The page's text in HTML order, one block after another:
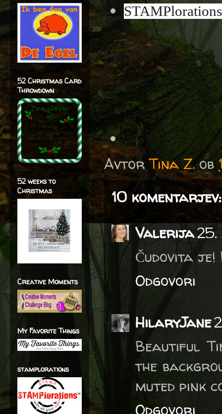
AvtorTina Z. ob
10 komentarjev:
Valerija
Čudovita
Odgovori
HilaryJane
Beautiful
the
muted pink
Odgovori
52 Christmas Card
Throwdown
52 weeks to
Christmas
Creative Moments
My Favorite Things
stamplorations